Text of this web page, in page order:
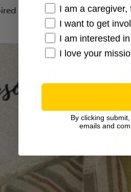
by legends of classic
I am a caregiver,
I want to get
I am interested
I love your
By clicking
emails and